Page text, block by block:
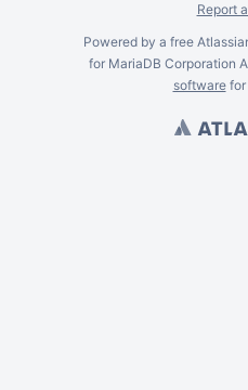
Report
Powered by a free
for MariaDB Corporation
softwarefor